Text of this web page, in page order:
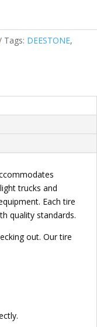
Tags: DEESTONE,
trucks and
Each tire
quality standards.
out. Our tire